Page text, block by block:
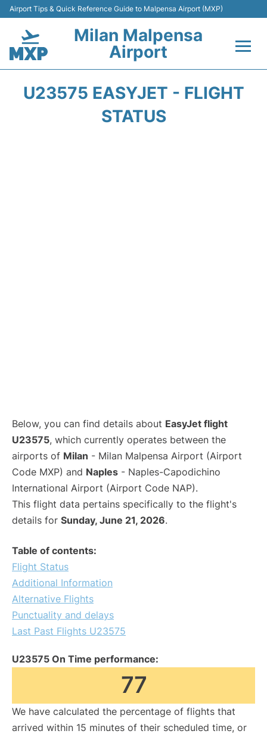
Airport Tips & Quick Reference Guide to Malpensa Airport (MXP)
Milan Malpensa
Airport
U23575 EASYJET - FLIGHT
STATUS
Below, you can find details about EasyJet flight
U23575, which currently operates between the
airports of Milan - Milan Malpensa Airport (Airport
Code MXP) and Naples - Naples-Capodichino
International Airport (Airport Code NAP).
This flight data pertains specifically to the flight's
details for Sunday, June 21, 2026.
Table of contents:
Flight Status
Additional Information
Alternative Flights
Punctuality and delays
Last Past Flights U23575
U23575 On Time performance:
77
We have calculated the percentage of flights that
arrived within 15 minutes of their scheduled time, or